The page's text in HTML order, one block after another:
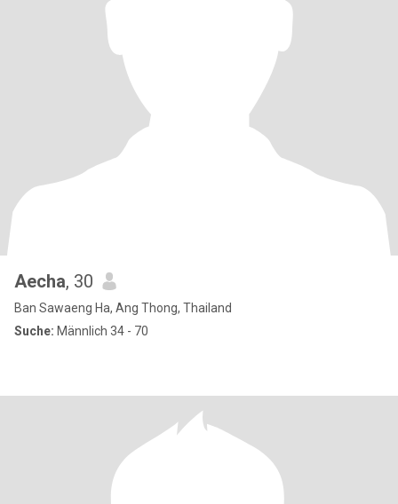
Aecha, 30
Ban Sawaeng Ha, Ang Thong, Thailand
Suche: Männlich 34 - 70